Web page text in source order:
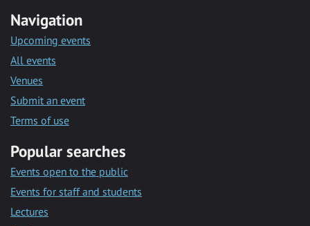
Navigation
Upcoming events
All events
Venues
Submit an event
Terms of use
Popular searches
Events open to the public
Events for staff and students
Lectures